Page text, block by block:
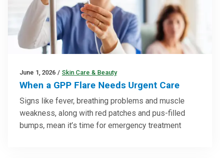
June 1, 2026 / Skin Care & Beauty
When a GPP Flare Needs Urgent Care
Signs like fever, breathing problems and muscle
weakness, along with red patches and pus-filled
bumps, mean it’s time for emergency treatment